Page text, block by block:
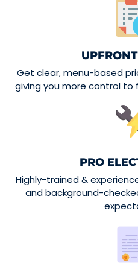
Get clear,menu-based
giving you more control to
PRO
Highly-trained &
and background-